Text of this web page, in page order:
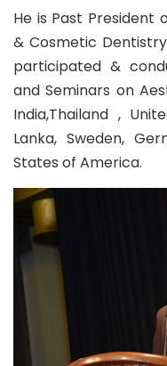
He is Past President
& Cosmetic
participated &
and Seminars on
India,Thailand ,
Lanka, Sweden,
States of America.